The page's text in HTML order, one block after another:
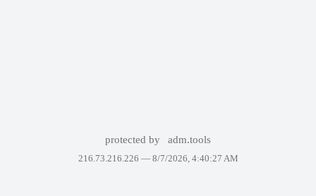
protected by adm.tools
216.73.216.226 — 8/7/2026, 4:40:27 AM